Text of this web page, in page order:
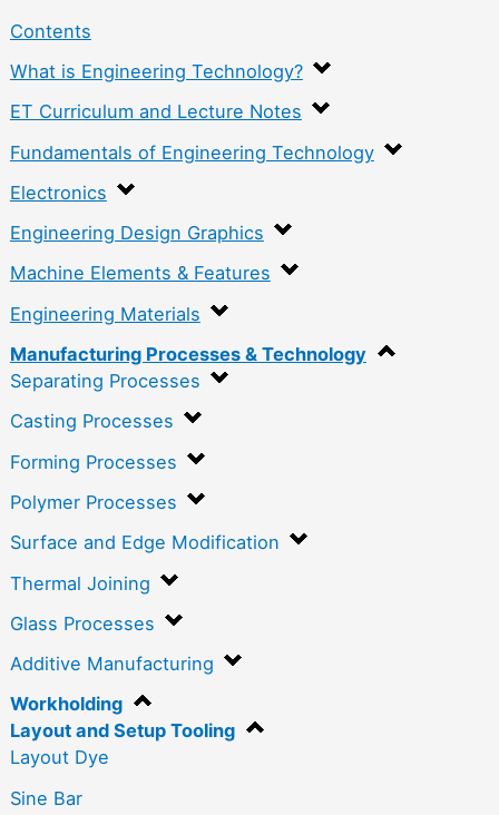
Contents
What is Engineering Technology?
ET Curriculum and Lecture Notes
Fundamentals of Engineering Technology
Electronics
Engineering Design Graphics
Machine Elements & Features
Engineering Materials
Manufacturing Processes & Technology
Separating Processes
Casting Processes
Forming Processes
Polymer Processes
Surface and Edge Modification
Thermal Joining
Glass Processes
Additive Manufacturing
Workholding
Layout and Setup Tooling
Layout Dye
Sine Bar